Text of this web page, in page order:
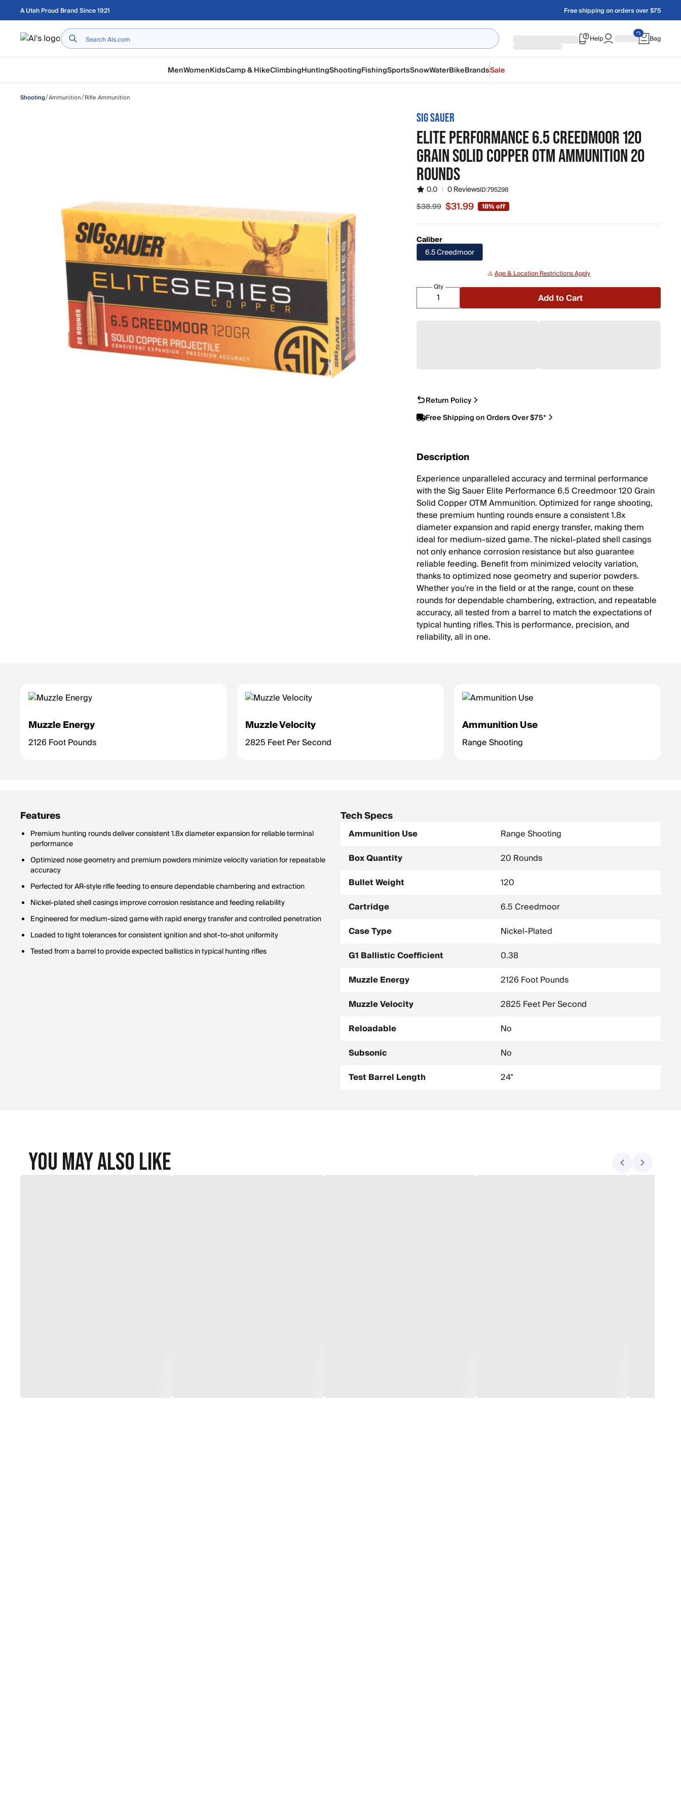
Skip to main content
A Utah Proud Brand Since 1921 Free shipping on orders over $75
Home Help Bag
MenWomenKidsCamp & HikeClimbingHuntingShootingFishingSportsSnowWaterBikeBrandsSale
Shooting/Ammunition/Rifle Ammunition
SIG SAUER
ELITE PERFORMANCE 6.5 CREEDMOOR 120
GRAIN SOLID COPPER OTM AMMUNITION 20
ROUNDS
0.0 | 0 ReviewsID:795298
Sale price $31.99, original price $38.99
$38.99 $31.99 18% off
Caliber
6.5 Creedmoor
⚠️Age & Location Restrictions Apply
Qty
Add to Cart
Return Policy
Free Shipping on Orders Over $75*
Description
Experience unparalleled accuracy and terminal performance
with the Sig Sauer Elite Performance 6.5 Creedmoor 120 Grain
Solid Copper OTM Ammunition. Optimized for range shooting,
these premium hunting rounds ensure a consistent 1.8x
diameter expansion and rapid energy transfer, making them
ideal for medium-sized game. The nickel-plated shell casings
not only enhance corrosion resistance but also guarantee
reliable feeding. Benefit from minimized velocity variation,
thanks to optimized nose geometry and superior powders.
Whether you're in the field or at the range, count on these
rounds for dependable chambering, extraction, and repeatable
accuracy, all tested from a barrel to match the expectations of
typical hunting rifles. This is performance, precision, and
reliability, all in one.
Muzzle Energy
2126 Foot Pounds
Muzzle Velocity
2825 Feet Per Second
Ammunition Use
Range Shooting
Features
Premium hunting rounds deliver consistent 1.8x diameter expansion for reliable terminal
performance
Optimized nose geometry and premium powders minimize velocity variation for repeatable
accuracy
Perfected for AR-style rifle feeding to ensure dependable chambering and extraction
Nickel-plated shell casings improve corrosion resistance and feeding reliability
Engineered for medium-sized game with rapid energy transfer and controlled penetration
Loaded to tight tolerances for consistent ignition and shot-to-shot uniformity
Tested from a barrel to provide expected ballistics in typical hunting rifles
Tech Specs
Ammunition Use
Range Shooting
Box Quantity
20 Rounds
Bullet Weight
120
Cartridge
6.5 Creedmoor
Case Type
Nickel-Plated
G1 Ballistic Coefficient
0.38
Muzzle Energy
2126 Foot Pounds
Muzzle Velocity
2825 Feet Per Second
Reloadable
No
Subsonic
No
Test Barrel Length
24"
You May Also Like